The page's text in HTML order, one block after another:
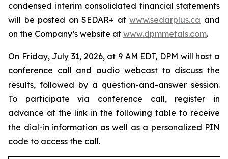
condensed interim consolidated financial statements
will be posted on SEDAR+ atwww.sedarplus.ca and
on the Company’s website at www.dpmmetals.com.
On Friday, July 31, 2026, at 9 AM EDT, DPM will host a
conference call and audio webcast to discuss the
results, followed by a question-and-answer session.
To participate via conference call, register in
advance at the link in the following table to receive
the dial-in information as well as a personalized PIN
code to access the call.